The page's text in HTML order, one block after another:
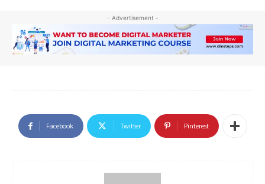
- Advertisement -
Facebook Twitter Pinterest